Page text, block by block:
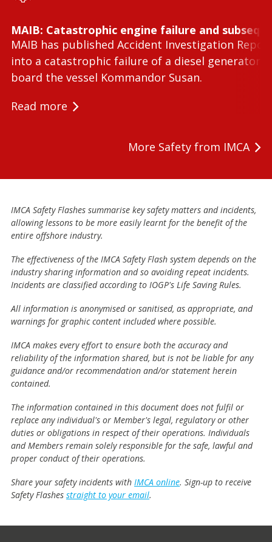
MAIB: Catastrophic engine failure and
MAIB has published Accident Investigation
into a catastrophic failure of a diesel generator
board the vessel Kommandor Susan.
Read more
More Safety from IMCA
IMCA Safety Flashes summarise key safety matters and incidents,
allowing lessons to be more easily learnt for the benefit of the
entire offshore industry.
The effectiveness of the IMCA Safety Flash system depends on the
industry sharing information and so avoiding repeat incidents.
Incidents are classified according to IOGP's Life Saving Rules.
All information is anonymised or sanitised, as appropriate, and
warnings for graphic content included where possible.
IMCA makes every effort to ensure both the accuracy and
reliability of the information shared, but is not be liable for any
guidance and/or recommendation and/or statement herein
contained.
The information contained in this document does not fulfil or
replace any individual's or Member's legal, regulatory or other
duties or obligations in respect of their operations. Individuals
and Members remain solely responsible for the safe, lawful and
proper conduct of their operations.
Share your safety incidents with IMCA online. Sign-up to receive
Safety Flashes straight to your email.